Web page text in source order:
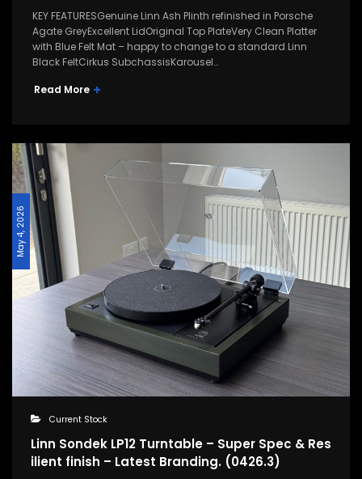
KEY FEATURESGenuine Linn Ash Plinth refinished in Porsche
Agate GreyExcellent LidOriginal Top PlateVery Clean Platter
with Blue Felt Mat – happy to change to a standard Linn
Black FeltCirkus SubchassisKarousel…
Read More
May 4, 2026
Current Stock
Linn Sondek LP12 Turntable – Super Spec & Res
ilient finish – Latest Branding. (0426.3)